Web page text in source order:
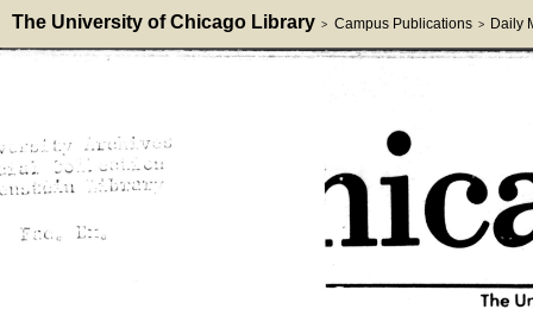
The University of Chicago Library > Campus Publications > Daily